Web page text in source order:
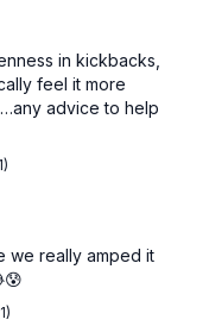
in kickbacks,
feel it more
advice to help
we really amped it